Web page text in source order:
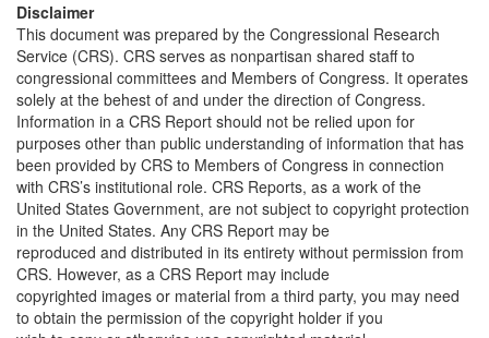
Disclaimer
This document was prepared by the Congressional Research
Service (CRS). CRS serves as nonpartisan shared staff to
congressional committees and Members of Congress. It operates
solely at the behest of and under the direction of Congress.
Information in a CRS Report should not be relied upon for
purposes other than public understanding of information that has
been provided by CRS to Members of Congress in connection
with CRS’s institutional role. CRS Reports, as a work of the
United States Government, are not subject to copyright protection
in the United States. Any CRS Report may be
reproduced and distributed in its entirety without permission from
CRS. However, as a CRS Report may include
copyrighted images or material from a third party, you may need
to obtain the permission of the copyright holder if you